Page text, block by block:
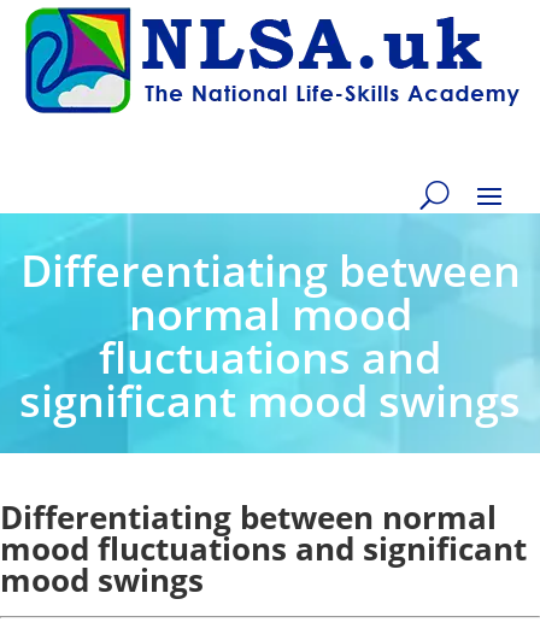
Differentiating between
normal mood
fluctuations and
significant mood swings
Differentiating between normal
mood fluctuations and significant
mood swings